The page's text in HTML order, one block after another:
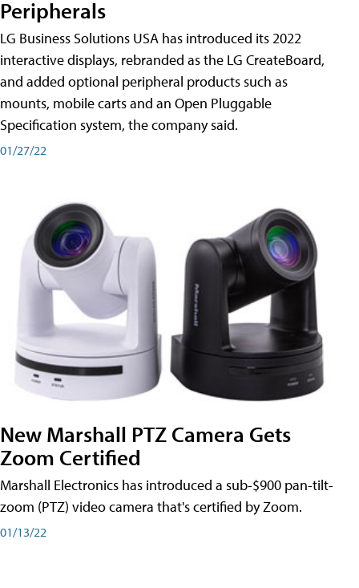
Peripherals
LG Business Solutions USA has introduced its 2022
interactive displays, rebranded as the LG CreateBoard,
and added optional peripheral products such as
mounts, mobile carts and an Open Pluggable
Specification system, the company said.
01/27/22
New Marshall PTZ Camera Gets
Zoom Certified
Marshall Electronics has introduced a sub-$900 pan-tilt-
zoom (PTZ) video camera that's certified by Zoom.
01/13/22